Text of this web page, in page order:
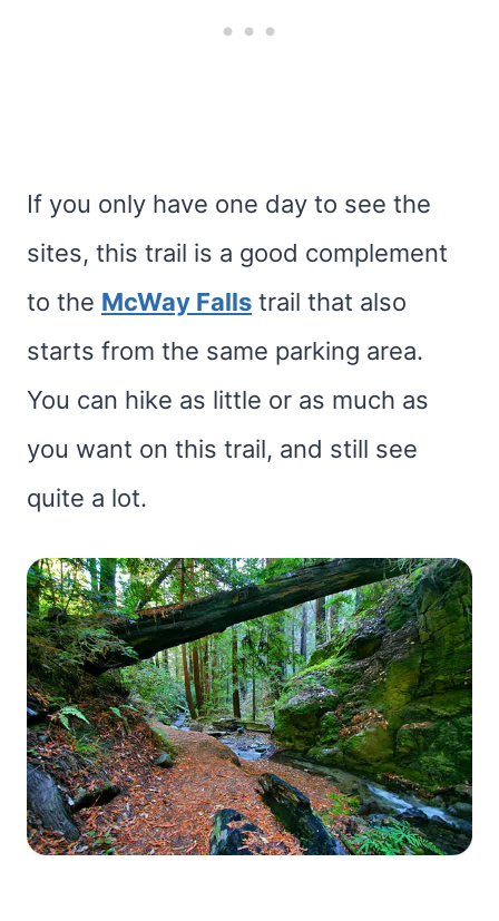
If you only have one day to see the
sites, this trail is a good complement
to the McWay Falls trail that also
starts from the same parking area.
You can hike as little or as much as
you want on this trail, and still see
quite a lot.